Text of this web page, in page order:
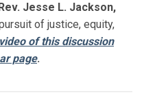
Jesse L. Jackson,
of justice, equity,
of this discussion
page.